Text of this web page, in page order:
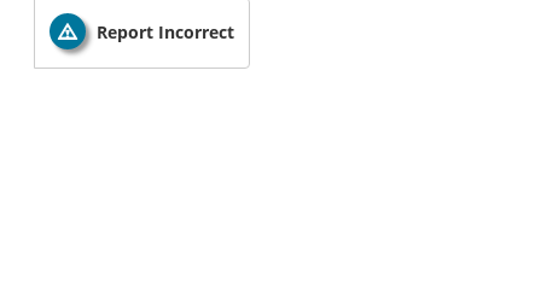
Report Incorrect